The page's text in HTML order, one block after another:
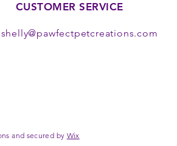
CUSTOMER SERVICE
shelly@pawfectpetcreations.com
and secured by Wix